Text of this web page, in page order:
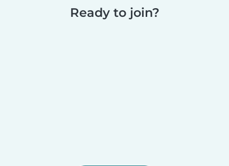
Ready to join?